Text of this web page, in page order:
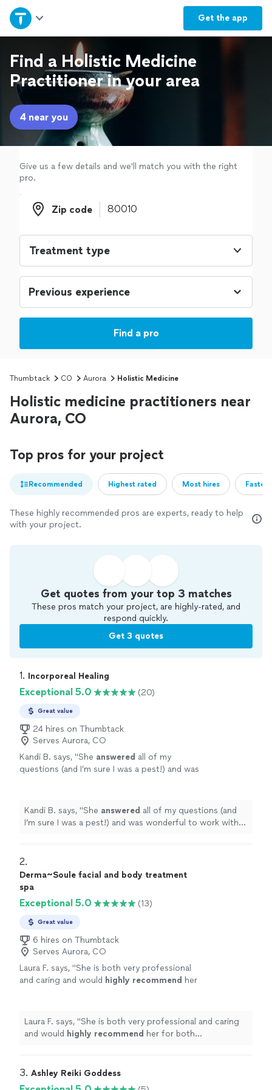
Get the app
Home
Explore Services
Join as a pro
Sign up
Log in
Find a Holistic Medicine
Practitioner in your area
4 near you
Give us a few details and we'll match you with the right
pro.
Zip code
Zip code
Treatment type
Find a pro
Thumbtack CO Aurora Holistic Medicine
Holistic medicine practitioners near
Aurora, CO
Top pros for your project
Recommended Highest rated Most hires
These highly recommended pros are experts, ready to help
with your project.
Get quotes from your top 3 matches
These pros match your project, are highly-rated, and
respond quickly.
Get 3 quotes
1. Incorporeal Healing
Exceptional 5.0 (20)
Great value
24 hires on Thumbtack
Serves Aurora, CO
Kandi B. says, "She answered all of my
questions (and I’m sure I was a pest!) and was
without Thumbtack, thank you!!! " See more
Kandi B. says, "She answered all of my questions (and
I’m sure I was a pest!) and was wonderful to work with.
2.
Derma~Soule facial and body treatment
spa
Exceptional 5.0 (13)
Great value
6 hires on Thumbtack
Serves Aurora, CO
Laura F. says, "She is both very professional
and caring and would highly recommend her
Laura F. says, "She is both very professional and caring
and would highly recommend her for both
3. Ashley Reiki Goddess